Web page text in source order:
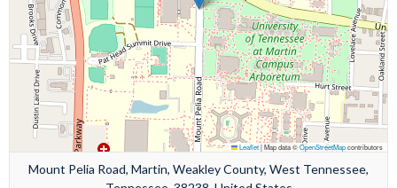
Leaflet|Map data ©OpenStreetMapcontributors
Mount Pelia Road, Martin, Weakley County, West Tennessee,